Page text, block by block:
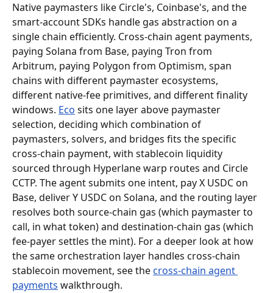
Native paymasters like Circle's, Coinbase's, and the
smart-account SDKs handle gas abstraction on a
single chain efficiently. Cross-chain agent payments,
paying Solana from Base, paying Tron from
Arbitrum, paying Polygon from Optimism, span
chains with different paymaster ecosystems,
different native-fee primitives, and different finality
windows. Eco sits one layer above paymaster
selection, deciding which combination of
paymasters, solvers, and bridges fits the specific
cross-chain payment, with stablecoin liquidity
sourced through Hyperlane warp routes and Circle
CCTP. The agent submits one intent, pay X USDC on
Base, deliver Y USDC on Solana, and the routing layer
resolves both source-chain gas (which paymaster to
call, in what token) and destination-chain gas (which
fee-payer settles the mint). For a deeper look at how
the same orchestration layer handles cross-chain
stablecoin movement, see the cross-chain agent
payments walkthrough.